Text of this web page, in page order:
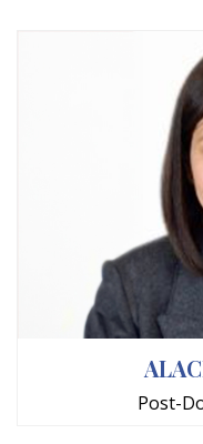
Post-